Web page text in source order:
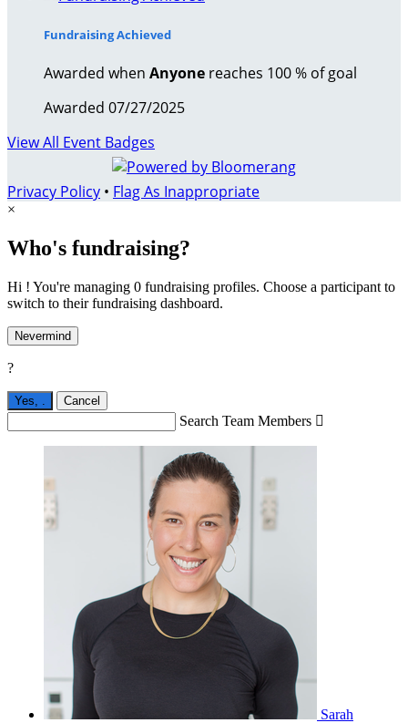
Fundraising Achieved
Awarded when Anyone reaches 100 % of goal
Awarded 07/27/2025
View All Event Badges
Privacy Policy • Flag As Inappropriate
×
Who's fundraising?
Hi ! You're managing 0 fundraising profiles. Choose a participant to
switch to their fundraising dashboard.
Nevermind
?
Yes, Cancel
Search Team Members 
Sarah